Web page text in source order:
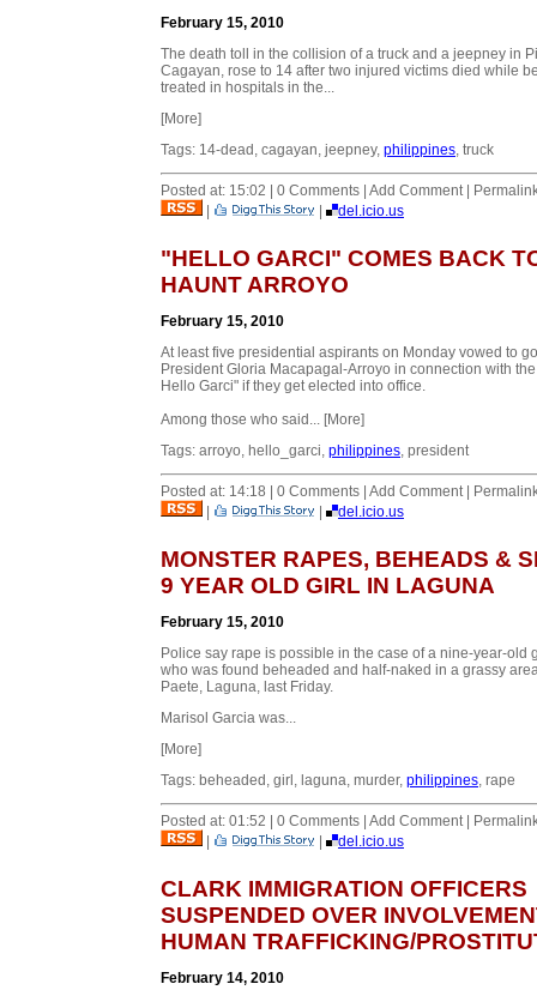
February 15, 2010
The death toll in the collision of a truck and a jeepney in
Cagayan, rose to 14 after two injured victims died while
treated in hospitals in the...
[More]
Tags: 14-dead, cagayan, jeepney, philippines , truck
Posted at: 15:02 | 0 Comments | Add Comment |
|
| del.icio.us
"HELLO GARCI" COMES BACK
HAUNT ARROYO
February 15, 2010
At least five presidential aspirants on Monday vowed to
President Gloria Macapagal-Arroyo in connection with
Hello Garci" if they get elected into office.
Among those who said... [More]
Tags: arroyo, hello_garci, philippines , president
Posted at: 14:18 | 0 Comments | Add Comment |
|
| del.icio.us
MONSTER RAPES, BEHEADS &
9 YEAR OLD GIRL IN LAGUNA
February 15, 2010
Police say rape is possible in the case of a nine-year-old
who was found beheaded and half-naked in a grassy
Paete, Laguna, last Friday.
Marisol Garcia was...
[More]
Tags: beheaded, girl, laguna, murder, philippines , rape
Posted at: 01:52 | 0 Comments | Add Comment |
|
| del.icio.us
CLARK IMMIGRATION OFFICERS
SUSPENDED OVER
HUMAN TRAFFICKING/
February 14, 2010